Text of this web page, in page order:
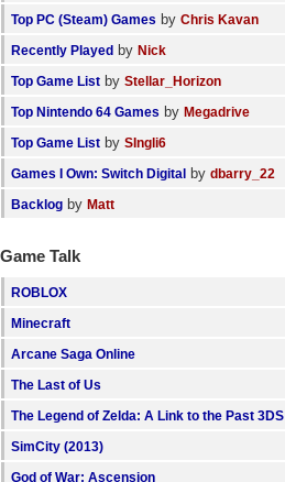
Top PC (Steam) Games by Chris Kavan
Recently Played by Nick
Top Game List by Stellar_Horizon
Top Nintendo 64 Games by Megadrive
Top Game List by SIngli6
Games I Own: Switch Digital by dbarry_22
Backlog by Matt
Game Talk
ROBLOX
Minecraft
Arcane Saga Online
The Last of Us
The Legend of Zelda: A Link to the Past 3DS
SimCity (2013)
God of War: Ascension